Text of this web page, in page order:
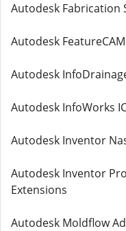
Autodesk Fabrication
Autodesk
Autodesk
Autodesk InfoWorks
Autodesk Inventor
Autodesk Inventor
Extensions
Autodesk Moldflow